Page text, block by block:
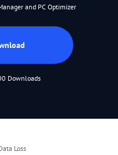
and PC Optimizer
Downloads
Loss